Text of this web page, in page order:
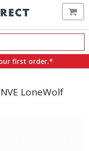
first order.*
LoneWolf